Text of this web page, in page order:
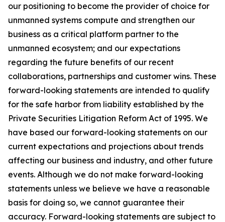
our positioning to become the provider of choice for
unmanned systems compute and strengthen our
business as a critical platform partner to the
unmanned ecosystem; and our expectations
regarding the future benefits of our recent
collaborations, partnerships and customer wins. These
forward-looking statements are intended to qualify
for the safe harbor from liability established by the
Private Securities Litigation Reform Act of 1995. We
have based our forward-looking statements on our
current expectations and projections about trends
affecting our business and industry, and other future
events. Although we do not make forward-looking
statements unless we believe we have a reasonable
basis for doing so, we cannot guarantee their
accuracy. Forward-looking statements are subject to